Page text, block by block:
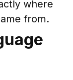
where
from.